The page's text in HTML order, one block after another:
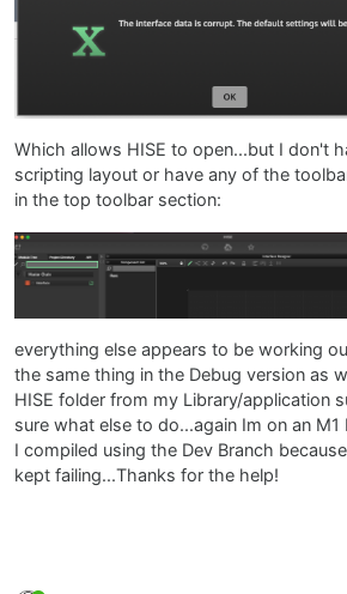
Which allows HISE to open...but I don't
scripting layout or have any of the
in the top toolbar section:
everything else appears to be working
the same thing in the Debug version as
HISE folder from my Library/application
sure what else to do...again Im on an M1
I compiled using the Dev Branch
kept failing...Thanks for the help!